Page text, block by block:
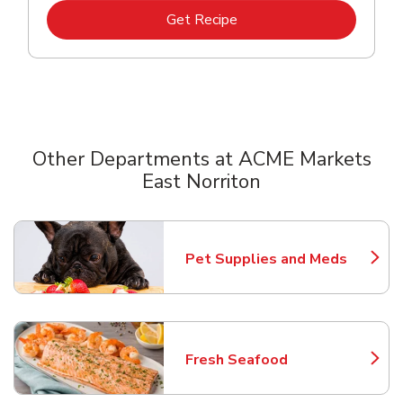
Get RecipeLink Opens in New Tab
Other Departments at ACME Markets
East Norriton
Pet Supplies and Meds
Link Opens in New Tab
Fresh Seafood
Link Opens in New Tab